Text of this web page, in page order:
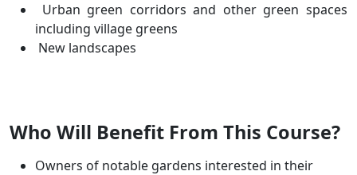
Urban green corridors and other green spaces
including village greens
New landscapes
Who Will Benefit From This Course?
Owners of notable gardens interested in their